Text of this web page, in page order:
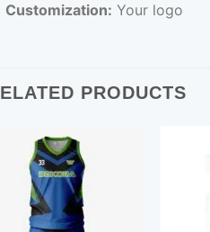
Customization: Your logo
PRODUCTS